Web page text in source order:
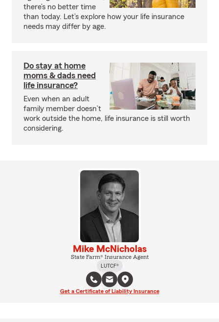
there’s no better time
than today. Let’s explore how your life insurance
needs may differ by age.
Do stay at home
moms & dads need
life insurance?
Even when an adult
family member doesn’t
work outside the home, life insurance is still worth
considering.
Mike McNicholas
State Farm® Insurance Agent
LUTCF®
Get a Certificate of Liability Insurance